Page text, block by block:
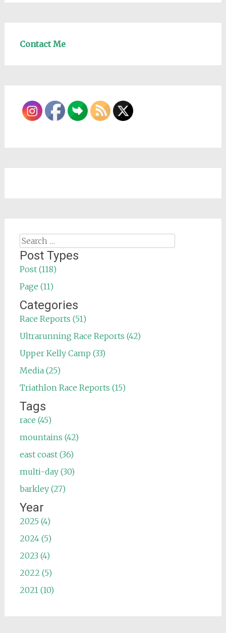
Contact Me
Search
for:
Post Types
Post (118)
Page (11)
Categories
Race Reports (51)
Ultrarunning Race Reports (42)
Upper Kelly Camp (33)
Media (25)
Triathlon Race Reports (15)
Tags
race (45)
mountains (42)
east coast (36)
multi-day (30)
barkley (27)
Year
2025 (4)
2024 (5)
2023 (4)
2022 (5)
2021 (10)